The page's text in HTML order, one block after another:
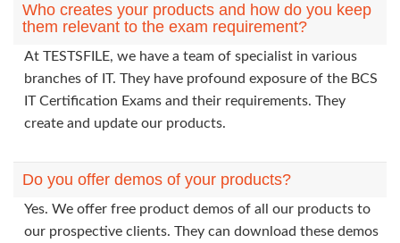
Who creates your products and how do you keep
them relevant to the exam requirement?
At TESTSFILE, we have a team of specialist in various
branches of IT. They have profound exposure of the BCS
IT Certification Exams and their requirements. They
create and update our products.
Do you offer demos of your products?
Yes. We offer free product demos of all our products to
our prospective clients. They can download these demos